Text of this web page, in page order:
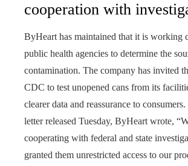
cooperation with
ByHeart has maintained that it is working
public health agencies to determine the
contamination. The company has invited
CDC to test unopened cans from its
clearer data and reassurance to
letter released Tuesday, ByHeart wrote,
cooperating with federal and state
granted them unrestricted access to our